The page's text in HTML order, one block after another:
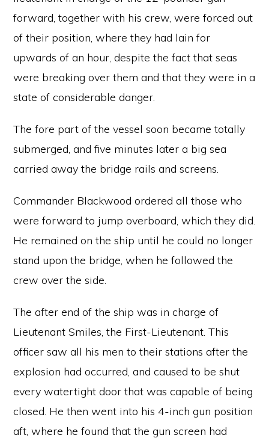
forward, together with his crew, were forced out
of their position, where they had lain for
upwards of an hour, despite the fact that seas
were breaking over them and that they were in a
state of considerable danger.
The fore part of the vessel soon became totally
submerged, and five minutes later a big sea
carried away the bridge rails and screens.
Commander Blackwood ordered all those who
were forward to jump overboard, which they did.
He remained on the ship until he could no longer
stand upon the bridge, when he followed the
crew over the side.
The after end of the ship was in charge of
Lieutenant Smiles, the First-Lieutenant. This
officer saw all his men to their stations after the
explosion had occurred, and caused to be shut
every watertight door that was capable of being
closed. He then went into his 4-inch gun position
aft, where he found that the gun screen had